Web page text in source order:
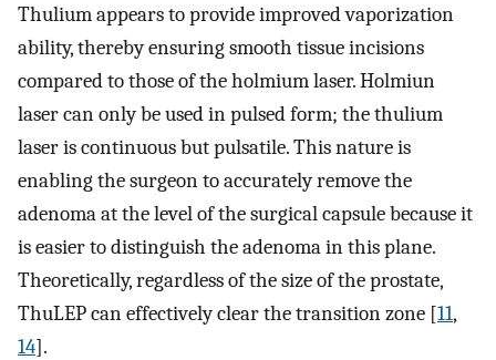
Thulium appears to provide improved vaporization
ability, thereby ensuring smooth tissue incisions
compared to those of the holmium laser. Holmiun
laser can only be used in pulsed form; the thulium
laser is continuous but pulsatile. This nature is
enabling the surgeon to accurately remove the
adenoma at the level of the surgical capsule because it
is easier to distinguish the adenoma in this plane.
Theoretically, regardless of the size of the prostate,
ThuLEP can effectively clear the transition zone [11,
14].